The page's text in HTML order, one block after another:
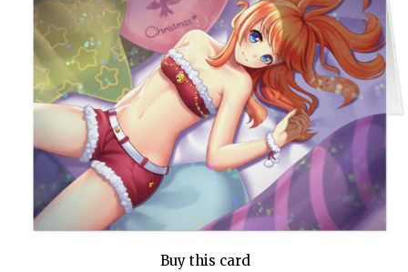
Buy this card